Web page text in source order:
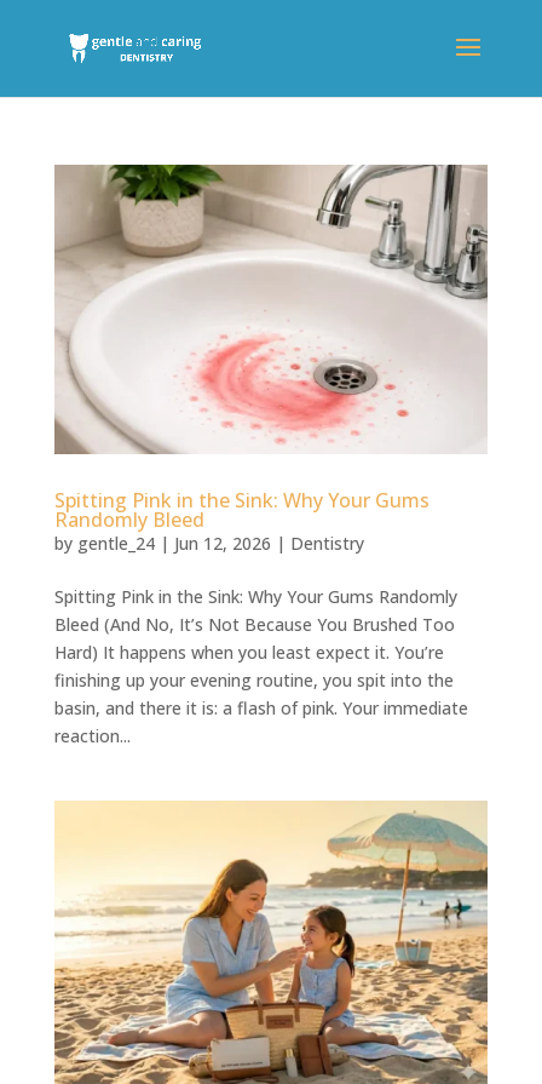
Spitting Pink in the Sink: Why Your Gums
Randomly Bleed
by gentle_24| Jun 12, 2026 | Dentistry
Spitting Pink in the Sink: Why Your Gums Randomly
Bleed (And No, It’s Not Because You Brushed Too
Hard) It happens when you least expect it. You’re
finishing up your evening routine, you spit into the
basin, and there it is: a flash of pink. Your immediate
reaction...